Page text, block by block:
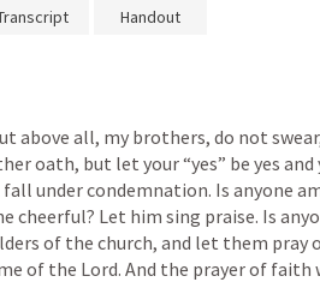
Handout
above all, my brothers, do not
oath, but let your “yes” be yes and
under condemnation. Is anyone
cheerful? Let him sing praise. Is
of the church, and let them pray
of the Lord. And the prayer of faith